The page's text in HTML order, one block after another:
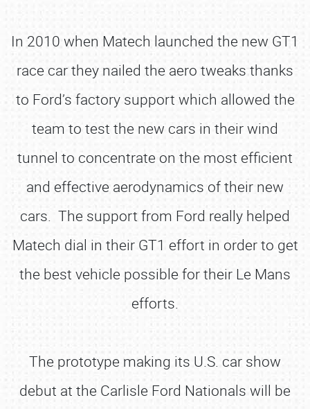
In 2010 when Matech launched the new GT1
race car they nailed the aero tweaks thanks
to Ford’s factory support which allowed the
team to test the new cars in their wind
tunnel to concentrate on the most efficient
and effective aerodynamics of their new
cars. The support from Ford really helped
Matech dial in their GT1 effort in order to get
the best vehicle possible for their Le Mans
efforts.
The prototype making its U.S. car show
debut at the Carlisle Ford Nationals will be